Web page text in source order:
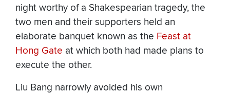
night worthy of a Shakespearian tragedy, the
two men and their supporters held an
elaborate banquet known as the Feast at
Hong Gate at which both had made plans to
execute the other.
Liu Bang narrowly avoided his own